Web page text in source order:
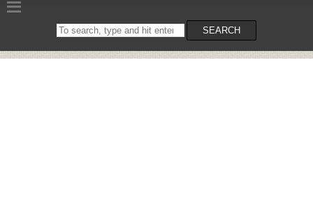
Search
on
SEARCH